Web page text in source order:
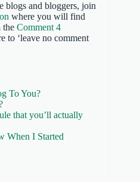
blogs and bloggers, join
where you will find
the Comment 4
to ‘leave no comment
To You?
that you’ll actually
When I Started